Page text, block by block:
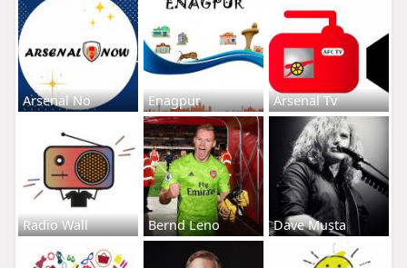
Arsenal No Enagpur Arsenal Tv
Radio Wall Bernd Leno Dave Musta